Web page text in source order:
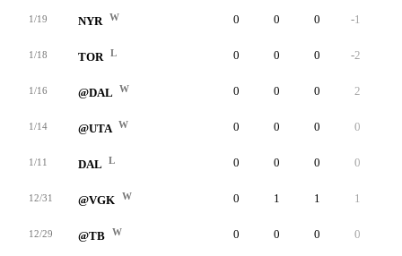
1/19 NYR W 0 0 0 -1
1/18 TOR L 0 0 0 -2
1/16 @DAL W 0 0 0 2
1/14 @UTA W 0 0 0 0
1/11 DAL L 0 0 0 0
12/31 @VGK W 0 1 1 1
12/29 @TB W 0 0 0 0